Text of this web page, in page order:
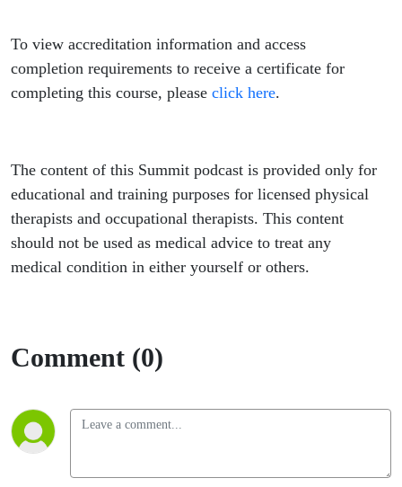
To view accreditation information and access
completion requirements to receive a certificate for
completing this course, please click here.
The content of this Summit podcast is provided only for
educational and training purposes for licensed physical
therapists and occupational therapists. This content
should not be used as medical advice to treat any
medical condition in either yourself or others.
Comment (0)